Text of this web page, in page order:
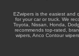
EZwipers is the easiest and
for your car or truck. We
Toyota, Nissan, Honda,
recommends top-rated,
wipers, Anco Contour